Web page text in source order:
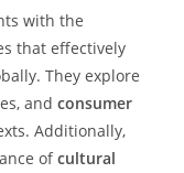
with the
that effectively
They explore
andconsumer
Additionally,
ofcultural